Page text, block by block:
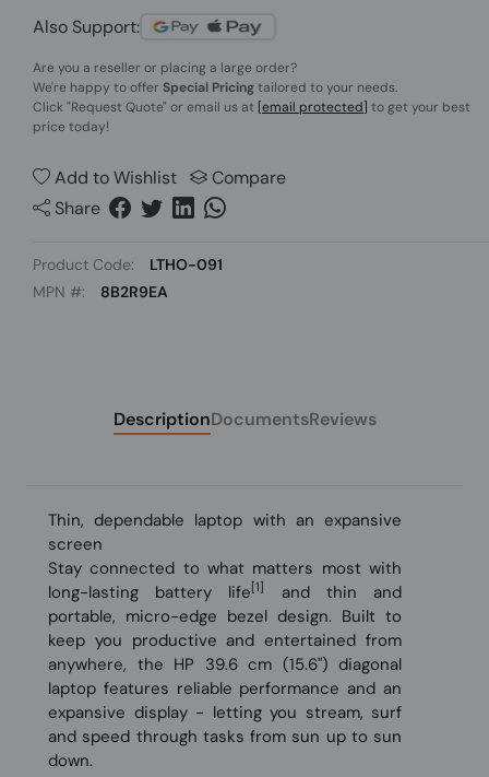
Also Support:
Are you a reseller or placing a large order?
We're happy to offer Special Pricingtailored to your needs.
Click"Request Quote" or email us at [email protected] to get your best
price today!
Add to Wishlist
Compare
Share
Product Code:
LTHO-091
MPN #:
8B2R9EA
DescriptionDocumentsReviews
Thin, dependable laptop with an expansive
screen
Stay connected to what matters most with
long-lasting battery life [1]
and thin and
portable, micro-edge bezel design. Built to
keep you productive and entertained from
anywhere, the HP 39.6 cm (15.6") diagonal
laptop features reliable performance and an
expansive display - letting you stream, surf
and speed through tasks from sun up to sun
down.